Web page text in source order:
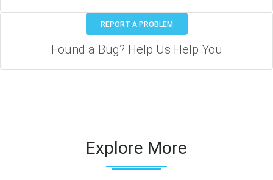
REPORT A PROBLEM
Found a Bug? Help Us Help You
Explore More